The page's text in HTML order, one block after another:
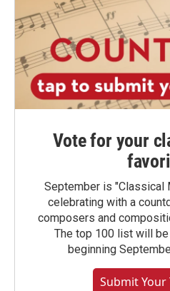
Vote for your
September is "Classical
celebrating with a
composers and
The top 100 list will
beginning
Submit Your